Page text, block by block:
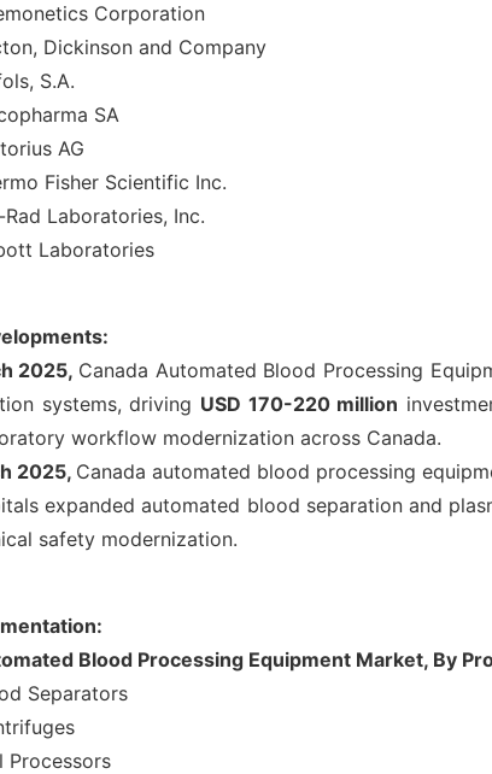
Corporation
Dickinson and Company
S.A.
SA
AG
Fisher Scientific Inc.
Rad Laboratories, Inc.
Laboratories
2025, Canada Automated Blood Processing
systems, driving USD 170-220 million
workflow modernization across Canada.
2025, Canada automated blood processing
expanded automated blood separation and
safety modernization.
Blood Processing Equipment Market, By
Separators
Processors